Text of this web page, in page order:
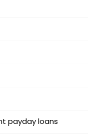
payday loans